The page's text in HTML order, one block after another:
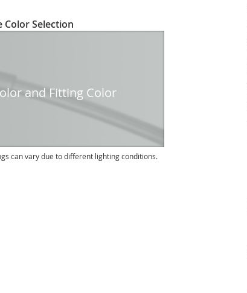
Color Selection
and Fitting Color
can vary due to different lighting conditions.